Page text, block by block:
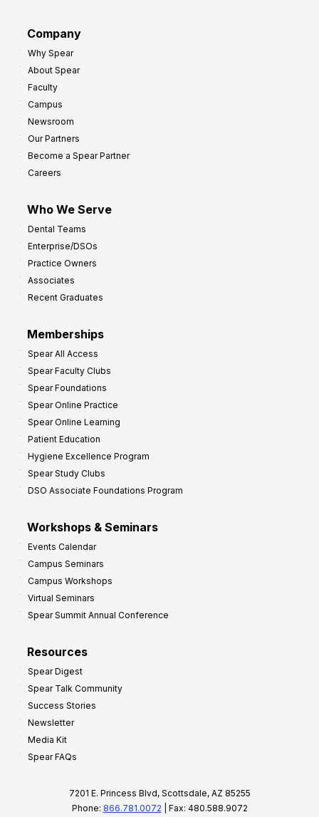
Company
Why Spear
About Spear
Faculty
Campus
Newsroom
Our Partners
Become a Spear Partner
Careers
Who We Serve
Dental Teams
Enterprise/DSOs
Practice Owners
Associates
Recent Graduates
Memberships
Spear All Access
Spear Faculty Clubs
Spear Foundations
Spear Online Practice
Spear Online Learning
Patient Education
Hygiene Excellence Program
Spear Study Clubs
DSO Associate Foundations Program
Workshops & Seminars
Events Calendar
Campus Seminars
Campus Workshops
Virtual Seminars
Spear Summit Annual Conference
Resources
Spear Digest
Spear Talk Community
Success Stories
Newsletter
Media Kit
Spear FAQs
7201 E. Princess Blvd, Scottsdale, AZ 85255
Phone: 866.781.0072 | Fax: 480.588.9072